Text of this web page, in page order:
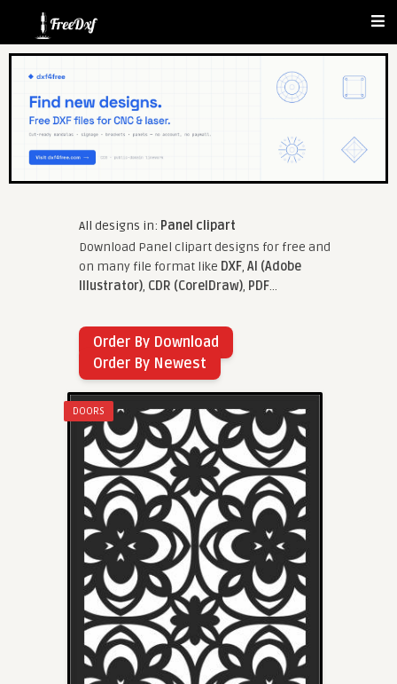
All designs in: Panel clipart
Download Panel clipart designs for free and
on many file format like DXF, AI (Adobe
Illustrator), CDR (CorelDraw), PDF...
Order By Download
Order By Newest
DOORS